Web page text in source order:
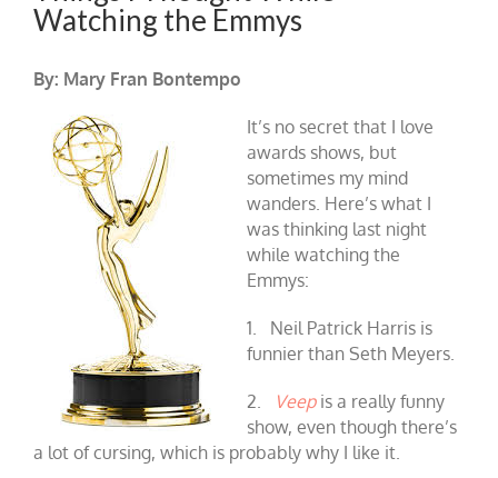
Watching the Emmys
By: Mary Fran Bontempo
It’s no secret that I love
awards shows, but
sometimes my mind
wanders. Here’s what I
was thinking last night
while watching the
Emmys:
1. Neil Patrick Harris is
funnier than Seth Meyers.
2. Veepis a really funny
show, even though there’s
a lot of cursing, which is probably why I like it.